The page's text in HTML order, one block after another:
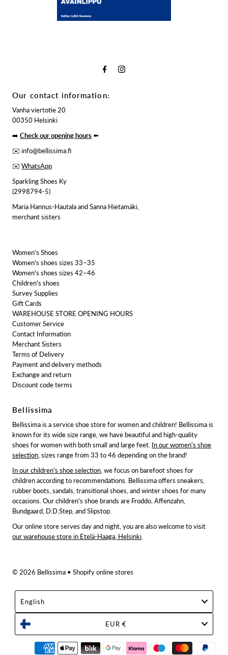
Our contact information:
Vanha viertotie 20
00350 Helsinki
➡️Check our opening hours⬅️
✉️ info@bellissima.fi
✉️WhatsApp
Sparkling Shoes Ky
(2998794-5)
Maria Hannus-Hautala and Sanna Hietamäki,
merchant sisters
Women's Shoes
Women's shoes sizes 33–35
Women's shoes sizes 42–46
Children's shoes
Survey Supplies
Gift Cards
WAREHOUSE STORE OPENING HOURS
Customer Service
Contact Information
Merchant Sisters
Terms of Delivery
Payment and delivery methods
Exchange and return
Discount code terms
Bellissima
Bellissima is a service shoe store for women and children! Bellissima is
known for its wide size range, we have beautiful and high-quality
shoes for women with both small and large feet. In our women's shoe
selection , sizes range from 33 to 46 depending on the brand!
In our children's shoe selection , we focus on barefoot shoes for
children according to recommendations. Bellissima offers sneakers,
rubber boots, sandals, transitional shoes, and winter shoes for many
occasions. Our children's shoe brands are Froddo, Affenzahn,
Bundgaard, D.D.Step, and Slipstop.
Our online store serves day and night, you are also welcome to visit
our warehouse store in Etelä-Haaga, Helsinki
© 2026 Bellissima • Shopify online stores
Language
English
Currency
EUR €